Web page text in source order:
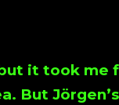
it took me
But